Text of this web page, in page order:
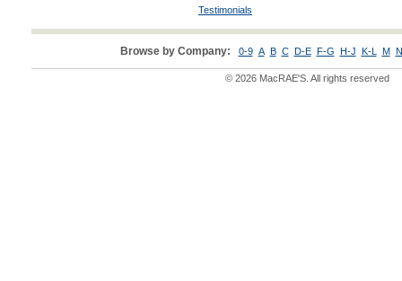
Testimonials
Browse by Company: 0-9 A B C D-E F-G H-J K-L M
© 2026 MacRAE'S. All rights reserved